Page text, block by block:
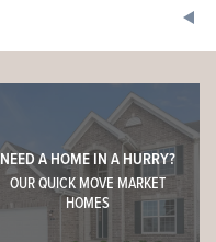
NEED A HOME IN A HURRY?
OUR QUICK MOVE MARKET
HOMES